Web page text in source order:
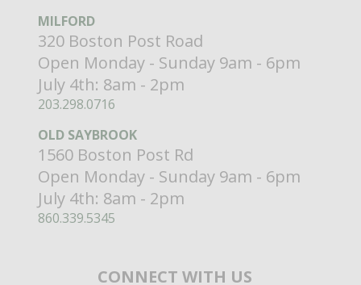
MILFORD
320 Boston Post Road
Open Monday - Sunday 9am - 6pm
July 4th: 8am - 2pm
203.298.0716
OLD SAYBROOK
1560 Boston Post Rd
Open Monday - Sunday 9am - 6pm
July 4th: 8am - 2pm
860.339.5345
CONNECT WITH US